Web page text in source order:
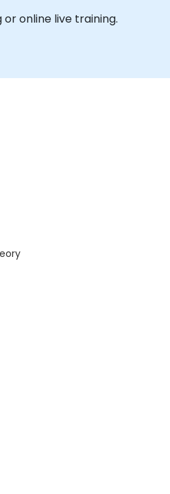
or online live training.